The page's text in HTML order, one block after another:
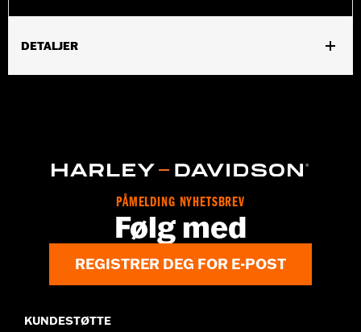
DETALJER
In the Box: Derby cover only
Removing and installing engine covers may require
purchase of new gaskets. See dealer for information.
PÅMELDING NYHETSBREV
Følg med
REGISTRER DEG FOR E-POST
KUNDESTØTTE